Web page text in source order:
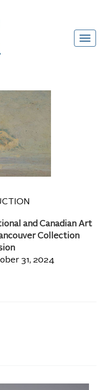
and Canadian Art
Collection
31, 2024